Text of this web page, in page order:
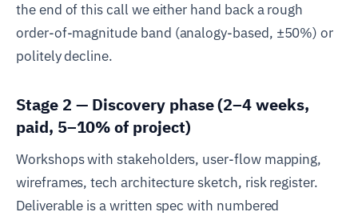
the end of this call we either hand back a rough
order-of-magnitude band (analogy-based, ±50%) or
politely decline.
Stage 2 — Discovery phase (2–4 weeks,
paid, 5–10% of project)
Workshops with stakeholders, user-flow mapping,
wireframes, tech architecture sketch, risk register.
Deliverable is a written spec with numbered